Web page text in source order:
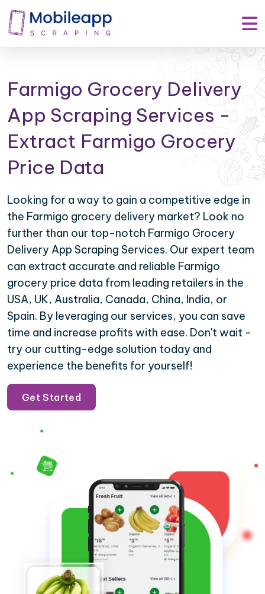
Farmigo Grocery Delivery
App Scraping Services -
Extract Farmigo Grocery
Price Data
Looking for a way to gain a competitive edge in
the Farmigo grocery delivery market? Look no
further than our top-notch Farmigo Grocery
Delivery App Scraping Services. Our expert team
can extract accurate and reliable Farmigo
grocery price data from leading retailers in the
USA, UK, Australia, Canada, China, India, or
Spain. By leveraging our services, you can save
time and increase profits with ease. Don't wait -
try our cutting-edge solution today and
experience the benefits for yourself!
Get Started